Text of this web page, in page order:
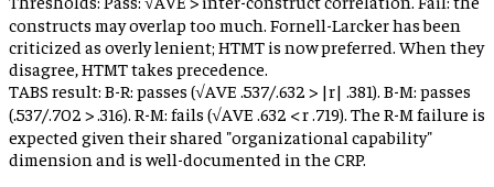
constructs may overlap too much. Fornell-Larcker has been
criticized as overly lenient; HTMT is now preferred. When they
disagree, HTMT takes precedence.
TABS result: B-R: passes (√AVE .537/.632 > |r| .381). B-M: passes
(.537/.702 > .316). R-M: fails (√AVE .632 < r .719). The R-M failure is
expected given their shared "organizational capability"
dimension and is well-documented in the CRP.